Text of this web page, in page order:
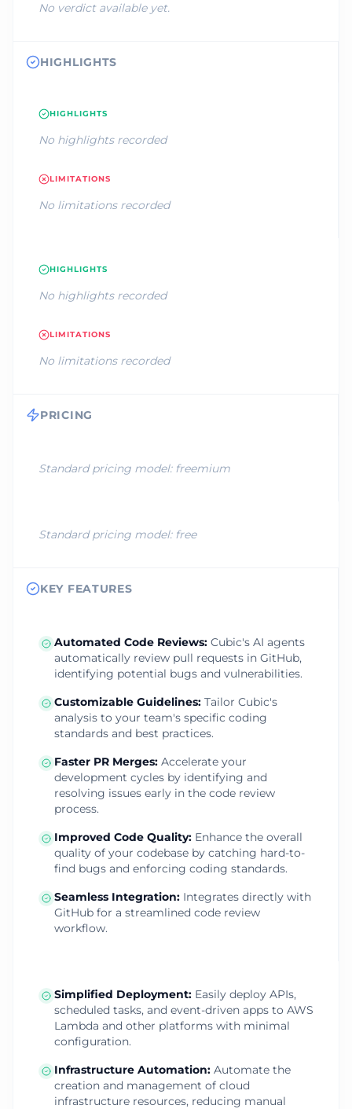
No verdict available yet.
HIGHLIGHTS
HIGHLIGHTS
No highlights recorded
LIMITATIONS
No limitations recorded
HIGHLIGHTS
No highlights recorded
LIMITATIONS
No limitations recorded
PRICING
Standard pricing model: freemium
Standard pricing model: free
KEY FEATURES
Automated Code Reviews: Cubic's AI agents
automatically review pull requests in GitHub,
identifying potential bugs and vulnerabilities.
Customizable Guidelines: Tailor Cubic's
analysis to your team's specific coding
standards and best practices.
Faster PR Merges: Accelerate your
development cycles by identifying and
resolving issues early in the code review
process.
Improved Code Quality: Enhance the overall
quality of your codebase by catching hard-to-
find bugs and enforcing coding standards.
Seamless Integration: Integrates directly with
GitHub for a streamlined code review
workflow.
Simplified Deployment: Easily deploy APIs,
scheduled tasks, and event-driven apps to AWS
Lambda and other platforms with minimal
configuration.
Infrastructure Automation: Automate the
creation and management of cloud
infrastructure resources, reducing manual